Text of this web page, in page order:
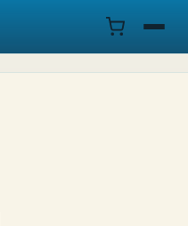
Menu